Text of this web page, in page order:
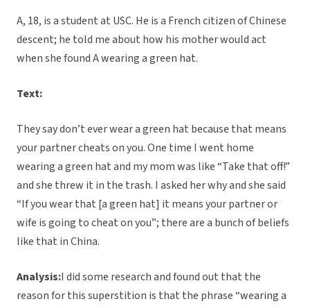
A, 18, is a student at USC. He is a French citizen of Chinese
descent; he told me about how his mother would act
when she found A wearing a green hat.
Text:
They say don’t ever wear a green hat because that means
your partner cheats on you. One time I went home
wearing a green hat and my mom was like “Take that off!”
and she threw it in the trash. I asked her why and she said
“If you wear that [a green hat] it means your partner or
wife is going to cheat on you”; there are a bunch of beliefs
like that in China.
Analysis:I did some research and found out that the
reason for this superstition is that the phrase “wearing a